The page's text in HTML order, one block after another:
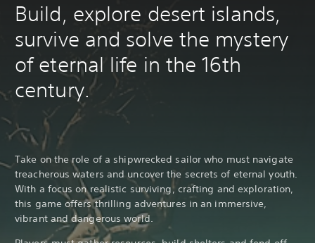
Build, explore desert islands,
survive and solve the mystery
of eternal life in the 16th
century.
Take on the role of a shipwrecked sailor who must navigate
treacherous waters and uncover the secrets of eternal youth.
With a focus on realistic surviving, crafting and exploration,
this game offers thrilling adventures in an immersive,
vibrant and dangerous world.